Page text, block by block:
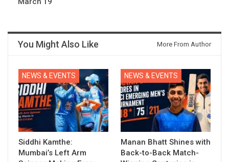
You Might Also Like More From Author
NEWS & EVENTS
Siddhi Kamthe:
Mumbai’s Left Arm
NEWS & EVENTS
Manan Bhatt Shines with
Back-to-Back Match-